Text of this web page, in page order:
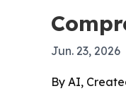
Jun. 23, 2026
By AI,